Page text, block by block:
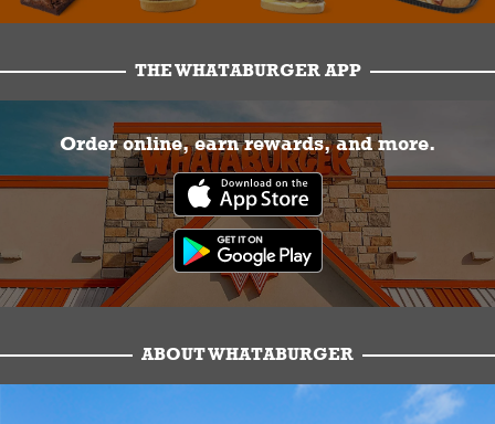
THE WHATABURGER APP
Order online, earn rewards, and more.
ABOUT WHATABURGER